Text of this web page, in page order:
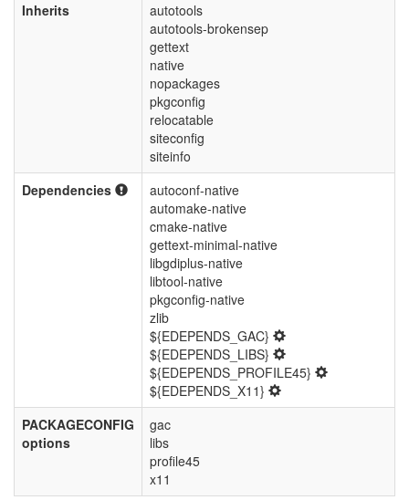
Inherits
autotools
autotools-brokensep
gettext
native
nopackages
pkgconfig
relocatable
siteconfig
siteinfo
Dependencies
autoconf-native
automake-native
cmake-native
gettext-minimal-native
libgdiplus-native
libtool-native
pkgconfig-native
zlib
${EDEPENDS_GAC}
${EDEPENDS_LIBS}
${EDEPENDS_PROFILE45}
${EDEPENDS_X11}
PACKAGECONFIG
options
gac
libs
profile45
x11